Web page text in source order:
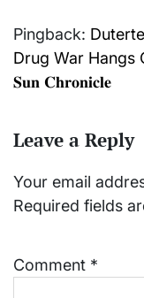
Pingback:
Drug War Hangs
𝐒𝐮𝐧 𝐂𝐡𝐫𝐨𝐧𝐢𝐜𝐥𝐞
Leave a Reply
Your email
Required fields
Comment *